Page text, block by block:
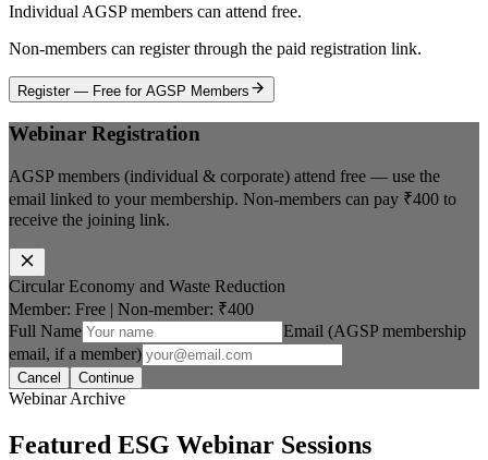
Individual AGSP members can attend free.
Non-members can register through the paid registration link.
Register — Free for AGSP Members
Webinar Registration
AGSP members (individual & corporate) attend free — use the
email linked to your membership. Non-members can pay ₹400 to
receive the joining link.
Circular Economy and Waste Reduction
Member: Free | Non-member: ₹400
Full Name
Email (AGSP membership
email, if a member)
Cancel Continue
Webinar Archive
Featured ESG Webinar Sessions